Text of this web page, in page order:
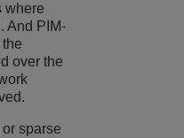
where
And PIM-
over the
sparse